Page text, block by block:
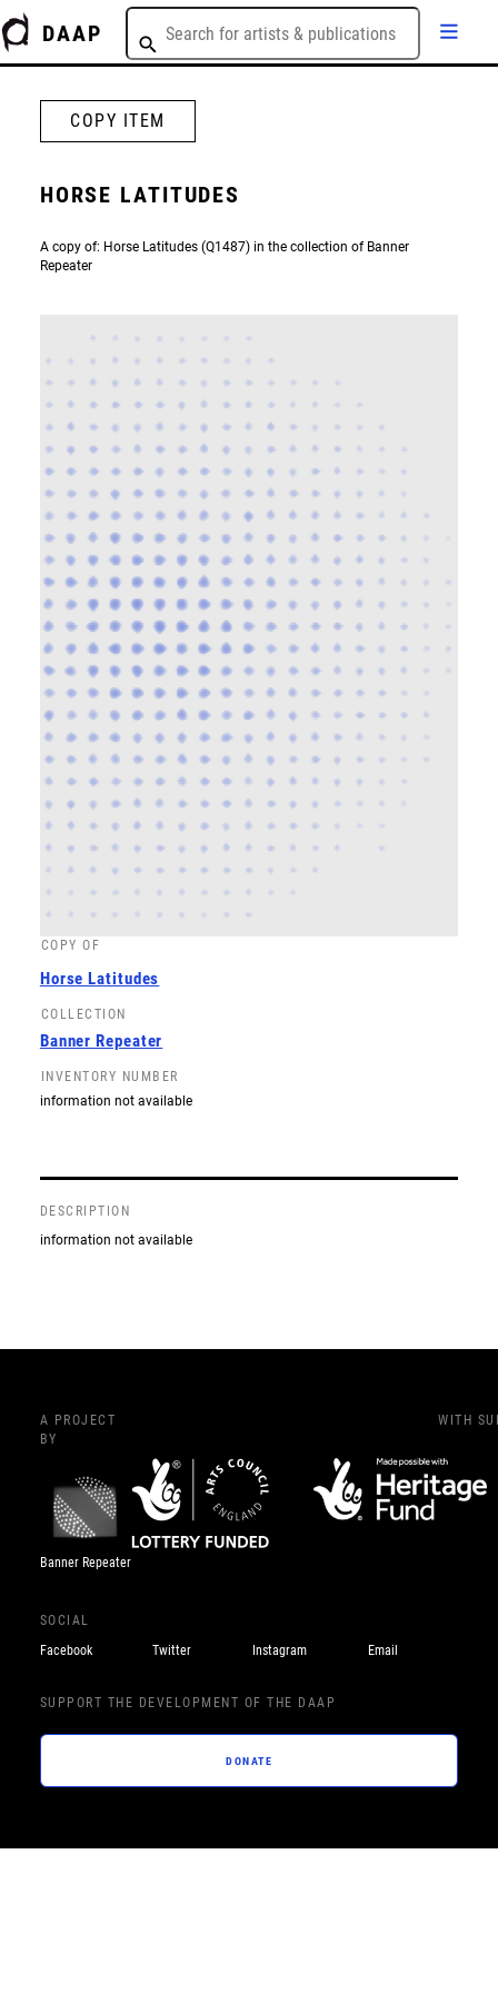
DAAP
COPY ITEM
HORSE LATITUDES
A copy of: Horse Latitudes (Q1487) in the collection of Banner
Repeater
COPY OF
Horse Latitudes
COLLECTION
Banner Repeater
INVENTORY NUMBER
information not available
DESCRIPTION
information not available
A PROJECT
BY
Banner Repeater
WITH
SOCIAL
Facebook
Twitter Instagram Email
SUPPORT THE DEVELOPMENT OF THE DAAP
DONATE